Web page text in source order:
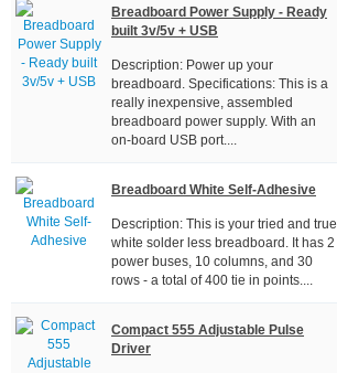
Breadboard Power Supply - Ready
built 3v/5v + USB
Description: Power up your
breadboard. Specifications: This is a
really inexpensive, assembled
breadboard power supply. With an
on-board USB port....
Breadboard White Self-Adhesive
Description: This is your tried and true
white solder less breadboard. It has 2
power buses, 10 columns, and 30
rows - a total of 400 tie in points....
Compact 555 Adjustable Pulse
Driver